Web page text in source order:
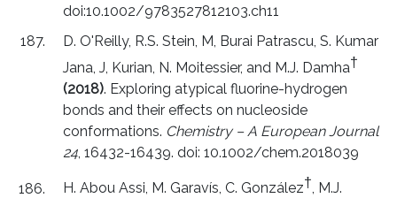
doi:10.1002/9783527812103.ch11
D. O'Reilly, R.S. Stein, M, Burai Patrascu, S. Kumar
Jana, J, Kurian, N. Moitessier, and M.J. Damha†
(2018). Exploring atypical fluorine-hydrogen
bonds and their effects on nucleoside
conformations. Chemistry – A European Journal
24, 16432-16439. doi: 10.1002/chem.2018039
H. Abou Assi, M. Garavís, C. González†, M.J.